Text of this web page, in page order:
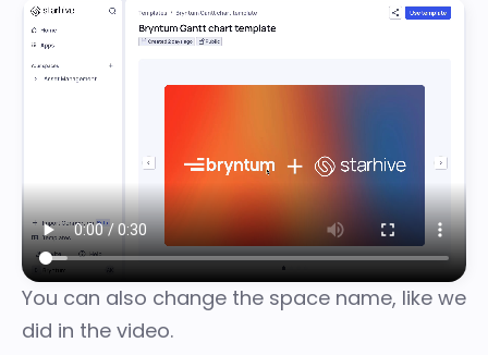
You can also change the space name, like we
did in the video.